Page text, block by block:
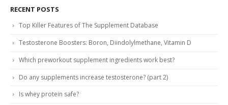
RECENT POSTS
Top Killer Features of The Supplement Database
Testosterone Boosters: Boron, Diindolylmethane, Vitamin D
Which preworkout supplement ingredients work best?
Do any supplements increase testosterone? (part 2)
Is whey protein safe?